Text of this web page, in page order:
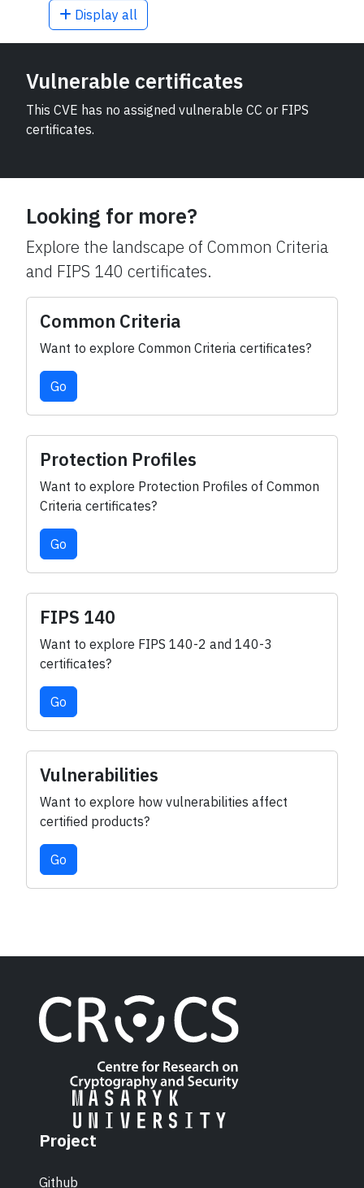
Display all
Vulnerable certificates
This CVE has no assigned vulnerable CC or FIPS
certificates.
Looking for more?
Explore the landscape of Common Criteria
and FIPS 140 certificates.
Common Criteria
Want to explore Common Criteria certificates?
Go
Protection Profiles
Want to explore Protection Profiles of Common
Criteria certificates?
Go
FIPS 140
Want to explore FIPS 140-2 and 140-3
certificates?
Go
Vulnerabilities
Want to explore how vulnerabilities affect
certified products?
Go
Project
Github